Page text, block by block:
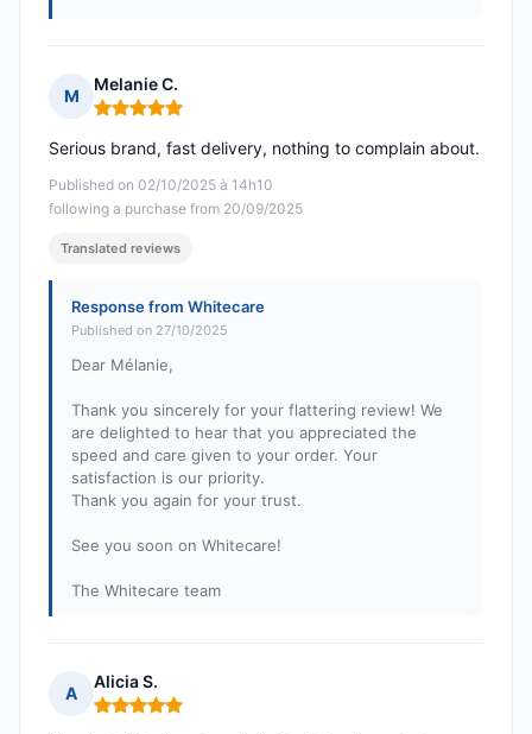
M
Melanie C.
Rating: 5 out of 5
Published on 02/10/2025 à 14h10
following a purchase from 20/09/2025
Serious brand, fast delivery, nothing to complain about.
Translated reviews
Response from Whitecare
Published on 27/10/2025
Dear Mélanie,
Thank you sincerely for your flattering review! We
are delighted to hear that you appreciated the
speed and care given to your order. Your
satisfaction is our priority.
Thank you again for your trust.
See you soon on Whitecare!
The Whitecare team
A
Alicia S.
Rating: 5 out of 5